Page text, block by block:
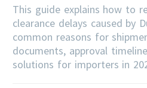
This guide explains how to
clearance delays caused by
common reasons for
documents, approval
solutions for importers in